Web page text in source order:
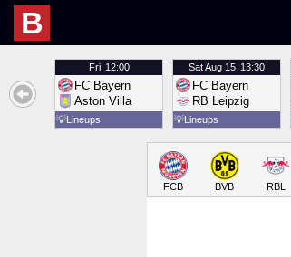
B
Fri 12:00
FC Bayern
Aston Villa
💡Lineups
SatAug 15 13:30
FC Bayern
RB Leipzig
💡Lineups
FCB BVB RBL